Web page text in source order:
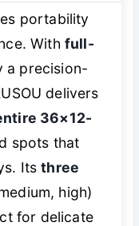
portability
With full-
a precision-
delivers
36×12-
spots that
Itsthree
high)
for delicate